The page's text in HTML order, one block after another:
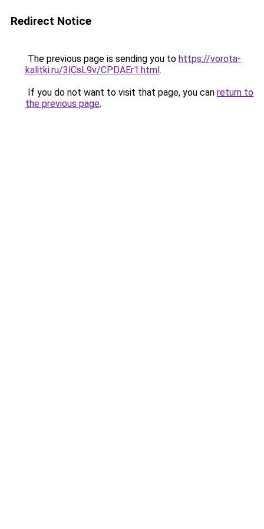
Redirect Notice
The previous page is sending you to https://vorota-
kalitki.ru/3lCsL9v/CPDAEr1.html.
If you do not want to visit that page, you can return to
the previous page.